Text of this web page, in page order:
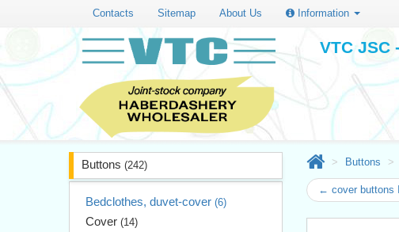
Contacts Sitemap About Us Information
VTC
Buttons (242)
Bedclothes, duvet-cover (6)
Cover (14)
Buttons
← cover buttons